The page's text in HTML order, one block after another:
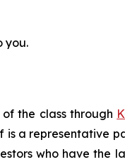
you.
the class through
is a representative
who have the